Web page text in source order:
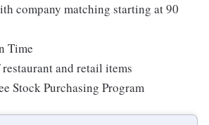
company matching starting at 90
Time
and retail items
Stock Purchasing Program